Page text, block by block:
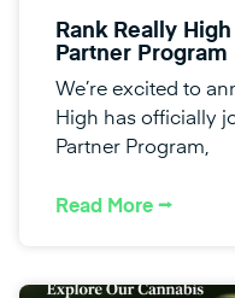
Rank Really
Partner Program
We’re excited to
High has officially
Partner Program,
Read More ⭢